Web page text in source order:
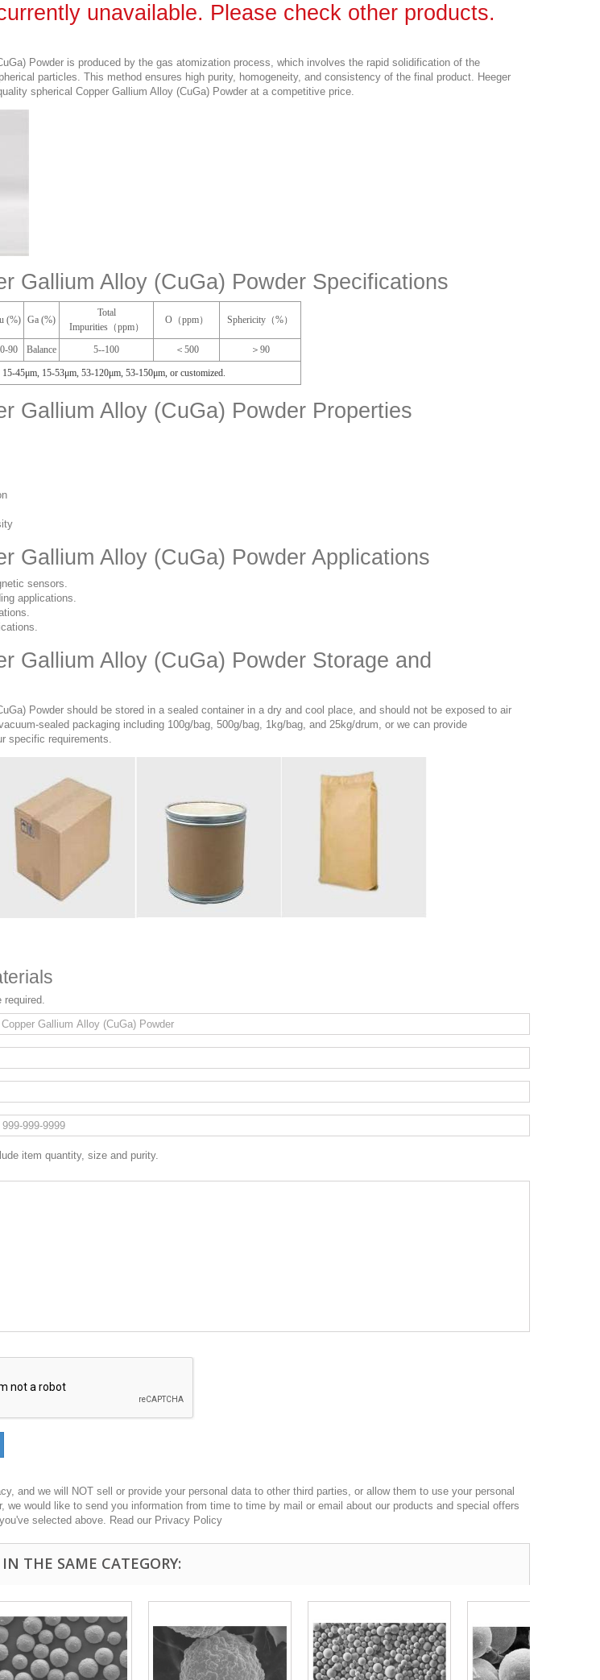
unavailable. Please check other products.
Powder is produced by the gas atomization process, which involves the rapid solidification of the
particles. This method ensures high purity, homogeneity, and consistency of the final product. Heeger
spherical Copper Gallium Alloy (CuGa) Powder at a competitive price.
Gallium Alloy (CuGa) Powder Specifications
(%) Ga (%)
Total
Impurities（ppm）
O（ppm） Sphericity（%）
90 Balance 5--100 ＜500 ＞90
15-45μm, 15-53μm, 53-120μm, 53-150μm, or customized.
Gallium Alloy (CuGa) Powder Properties
Gallium Alloy (CuGa) Powder Applications
sensors.
applications.
Gallium Alloy (CuGa) Powder Storage and
Powder should be stored in a sealed container in a dry and cool place, and should not be exposed to air
sealed packaging including 100g/bag, 500g/bag, 1kg/bag, and 25kg/drum, or we can provide
specific requirements.
required.
item quantity, size and purity.
and we will NOT sell or provide your personal data to other third parties, or allow them to use your personal
we would like to send you information from time to time by mail or email about our products and special offers
selected above. Read our Privacy Policy
THE SAME CATEGORY: